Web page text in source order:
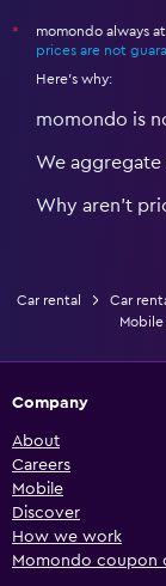
*
momondo always
prices are not
Here's why:
momondo is
We
Why aren’t
Car rental Car
Company
About
Careers
Mobile
Discover
How we work
Momondo coupon